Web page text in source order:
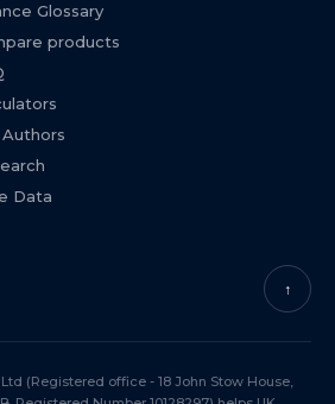
Glossary
products
Data
↑
(Registered office - 18 John Stow House,